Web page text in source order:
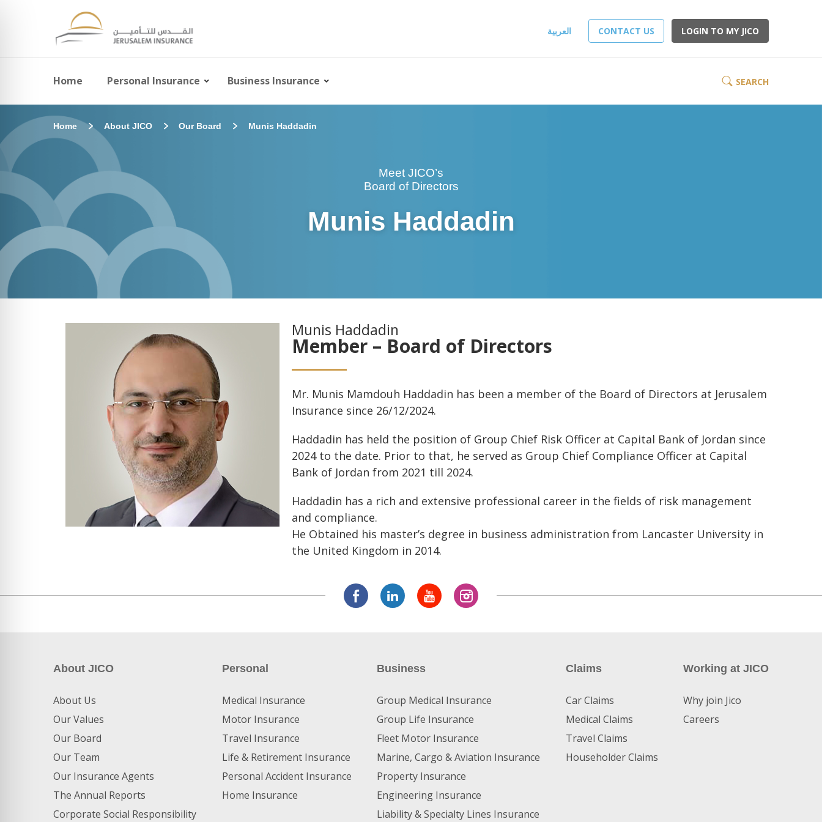
العربية CONTACT US LOGIN TO MY JICO
Home Personal Insurance Business Insurance SEARCH
Home About JICO Our Board Munis Haddadin
Meet JICO’s
Board of Directors
Munis Haddadin
Munis Haddadin
Member – Board of Directors
Mr. Munis Mamdouh Haddadin has been a member of the Board of Directors at Jerusalem
Insurance since 26/12/2024.
Haddadin has held the position of Group Chief Risk Officer at Capital Bank of Jordan since
2024 to the date. Prior to that, he served as Group Chief Compliance Officer at Capital
Bank of Jordan from 2021 till 2024.
Haddadin has a rich and extensive professional career in the fields of risk management
and compliance.
He Obtained his master’s degree in business administration from Lancaster University in
the United Kingdom in 2014.
About JICO
About Us
Our Values
Our Board
Our Team
Our Insurance Agents
The Annual Reports
Corporate Social Responsibility
Personal
Medical Insurance
Motor Insurance
Travel Insurance
Life & Retirement Insurance
Personal Accident Insurance
Home Insurance
Business
Group Medical Insurance
Group Life Insurance
Fleet Motor Insurance
Marine, Cargo & Aviation Insurance
Property Insurance
Engineering Insurance
Liability & Specialty Lines Insurance
Claims
Car Claims
Medical Claims
Travel Claims
Householder Claims
Working at JICO
Why join Jico
Careers